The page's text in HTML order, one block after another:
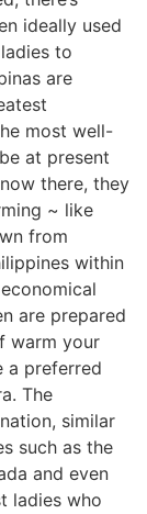
ideally used
to
are
most well-
at present
there, they
~ like
from
within
are prepared
warm your
a preferred
The
similar
such as the
and even
ladies who